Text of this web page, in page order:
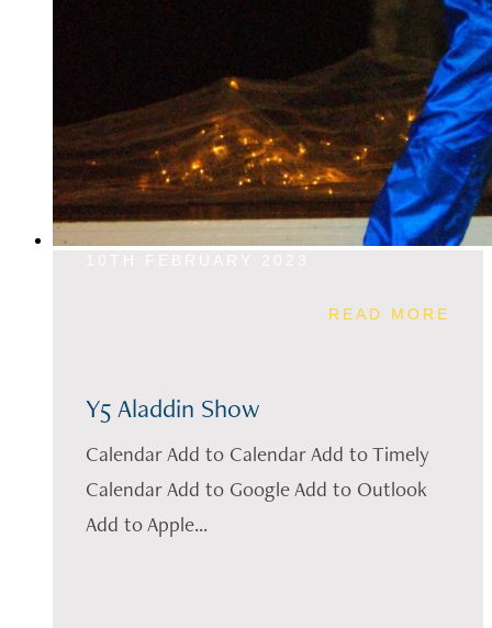
READ MORE
Y5 Aladdin Show
Calendar Add to Calendar Add to Timely
Calendar Add to Google Add to Outlook
Add to Apple...